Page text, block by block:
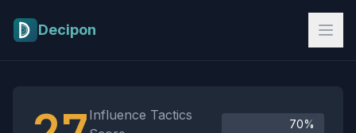
Decipon
Influence Tactics
70%